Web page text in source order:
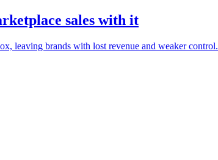
sales with it
leaving brands with lost revenue and weaker control.